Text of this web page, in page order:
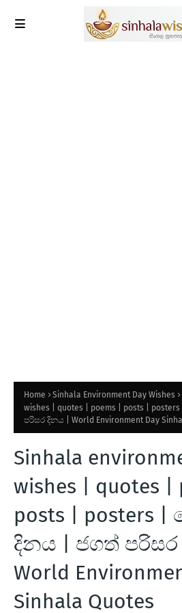
Home Sinhala Environment Day Wishes
wishes | quotes | poems | posts |
පරිසර දිනය | World Environment Day
Sinhala
wishes | quotes |
posts | posters
දිනය | ජගත් පරිසර
World
Sinhala Quotes